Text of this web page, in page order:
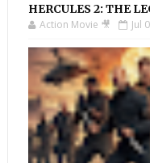
HERCULES 2: THE
Action Movie 🎥 Jul